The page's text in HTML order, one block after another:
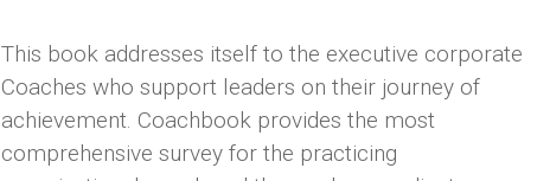
This book addresses itself to the executive corporate
Coaches who support leaders on their journey of
achievement. Coachbook provides the most
comprehensive survey for the practicing